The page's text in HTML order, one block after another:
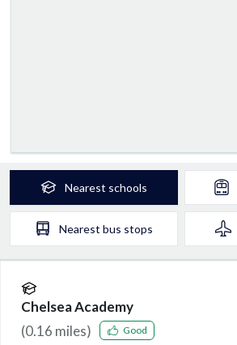
Nearest schools
Nearest bus stops
Chelsea Academy
(0.16 miles) Good